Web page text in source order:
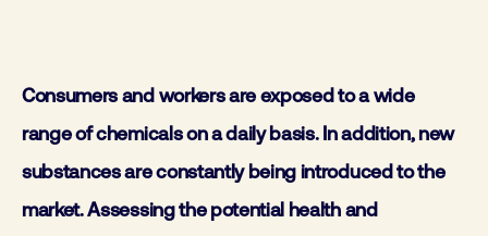
Consumers and workers are exposed to a wide
range of chemicals on a daily basis. In addition, new
substances are constantly being introduced to the
market. Assessing the potential health and